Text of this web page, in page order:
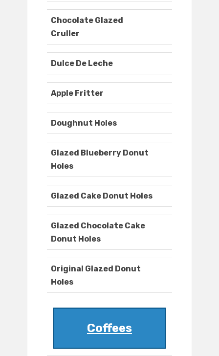
Chocolate Glazed
Cruller
Dulce De Leche
Apple Fritter
Doughnut Holes
Glazed Blueberry Donut
Holes
Glazed Cake Donut Holes
Glazed Chocolate Cake
Donut Holes
Original Glazed Donut
Holes
Coffees